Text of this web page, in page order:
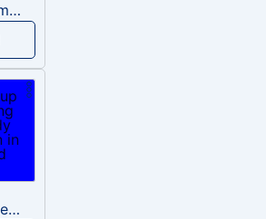
Trump 2024 meme sound
wake up in the morning like F P diddy